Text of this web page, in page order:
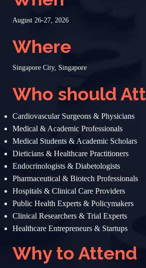
August 26-27, 2026
Where
Singapore City, Singapore
Who should
Cardiovascular Surgeons & Physicians
Medical & Academic Professionals
Medical Students & Academic Scholars
Dieticians & Healthcare Practitioners
Endocrinologists & Diabetologists
Pharmaceutical & Biotech Professionals
Hospitals & Clinical Care Providers
Public Health Experts & Policymakers
Clinical Researchers & Trial Experts
Healthcare Entrepreneurs & Startups
Why to Attend